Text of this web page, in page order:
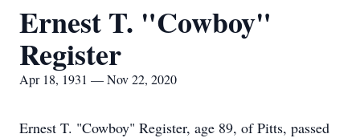
Ernest T. "Cowboy"
Register
Apr 18, 1931 — Nov 22, 2020
Ernest T. "Cowboy" Register, age 89, of Pitts, passed